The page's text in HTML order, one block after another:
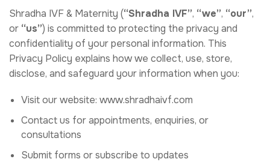
Shradha IVF & Maternity (“Shradha IVF”, “we”, “our”,
or “us”) is committed to protecting the privacy and
confidentiality of your personal information. This
Privacy Policy explains how we collect, use, store,
disclose, and safeguard your information when you:
Visit our website: www.shradhaivf.com
Contact us for appointments, enquiries, or
consultations
Submit forms or subscribe to updates